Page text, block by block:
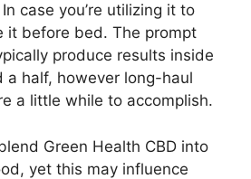
case you’re utilizing it to
it before bed. The prompt
produce results inside
a half, however long-haul
a little while to accomplish.
Green Health CBD into
yet this may influence